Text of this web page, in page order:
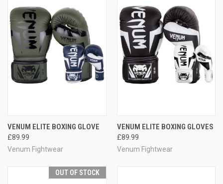
VENUM ELITE BOXING GLOVE
£89.99
Venum Fightwear
VENUM ELITE BOXING GLOVES
£89.99
Venum Fightwear
OUT OF STOCK